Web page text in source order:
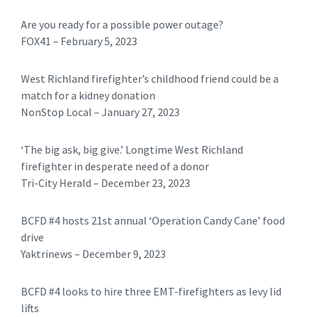
Are you ready for a possible power outage?
FOX41 – February 5, 2023
West Richland firefighter’s childhood friend could be a
match for a kidney donation
NonStop Local – January 27, 2023
‘The big ask, big give.’ Longtime West Richland
firefighter in desperate need of a donor
Tri-City Herald – December 23, 2023
BCFD #4 hosts 21st annual ‘Operation Candy Cane’ food
drive
Yaktrinews – December 9, 2023
BCFD #4 looks to hire three EMT-firefighters as levy lid
lifts